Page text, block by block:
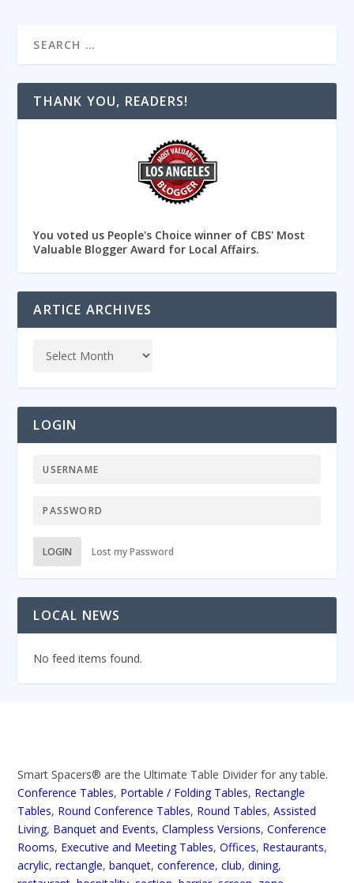
THANK YOU, READERS!
You voted us People's Choice winner of CBS' Most
Valuable Blogger Award for Local Affairs.
ARTICE ARCHIVES
LOGIN
LOGIN Lost my Password
LOCAL NEWS
No feed items found.
Smart Spacers® are the Ultimate Table Divider for any table.
Conference Tables, Portable / Folding Tables, Rectangle
Tables, Round Conference Tables, Round Tables,Assisted
Living, Banquet and Events,Clampless Versions,Conference
Rooms, Executive and Meeting Tables,Offices, Restaurants,
acrylic,rectangle,banquet,conference,club,dining,